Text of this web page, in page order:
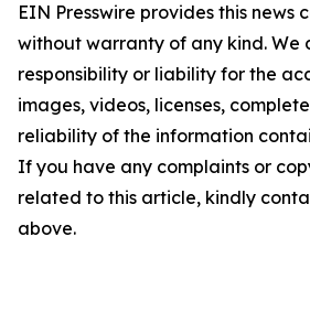
EIN Presswire provides this news
without warranty of any kind. We
responsibility or liability for the
images, videos, licenses,
reliability of the information
If you have any complaints or
related to this article, kindly
above.